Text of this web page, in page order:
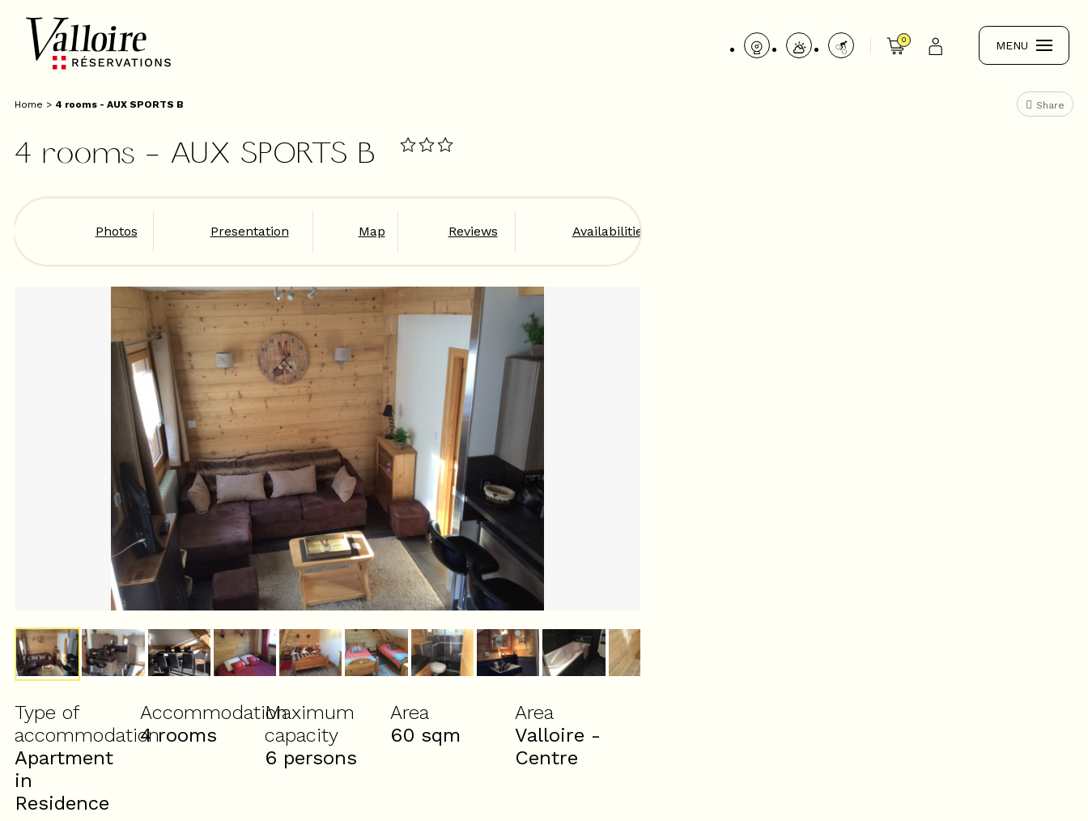
0 MENU
Home > 4 rooms - AUX SPORTS B Share
4 rooms - AUX SPORTS B
Photos Presentation Map Reviews Availabilities
Type of
accommodation
Apartment
in
Residence
Accommodation
4 rooms
Maximum
capacity
6 persons
Area
60 sqm
Area
Valloire -
Centre